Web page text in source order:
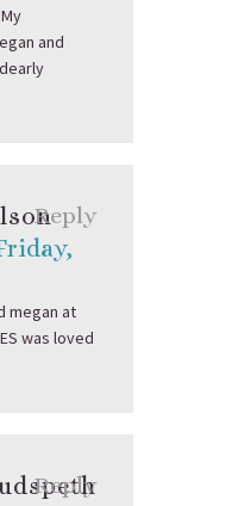
and
Reply
megan at
was loved
Reply